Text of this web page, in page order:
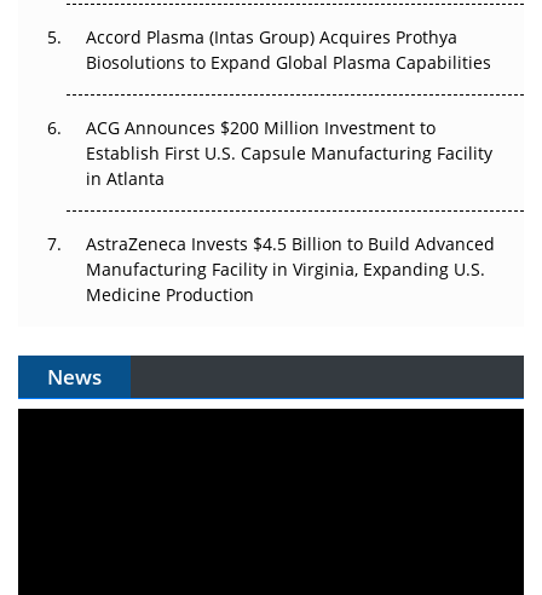
Accord Plasma (Intas Group) Acquires Prothya
Biosolutions to Expand Global Plasma Capabilities
ACG Announces $200 Million Investment to
Establish First U.S. Capsule Manufacturing Facility
in Atlanta
AstraZeneca Invests $4.5 Billion to Build Advanced
Manufacturing Facility in Virginia, Expanding U.S.
Medicine Production
News